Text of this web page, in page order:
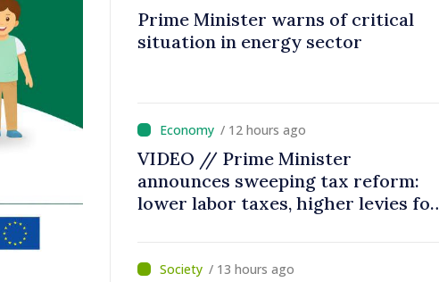
Prime Minister warns of critical
situation in energy sector
/ 12 hours ago
VIDEO // Prime Minister
announces sweeping tax reform:
lower labor taxes, higher levies for
/ 13 hours ago